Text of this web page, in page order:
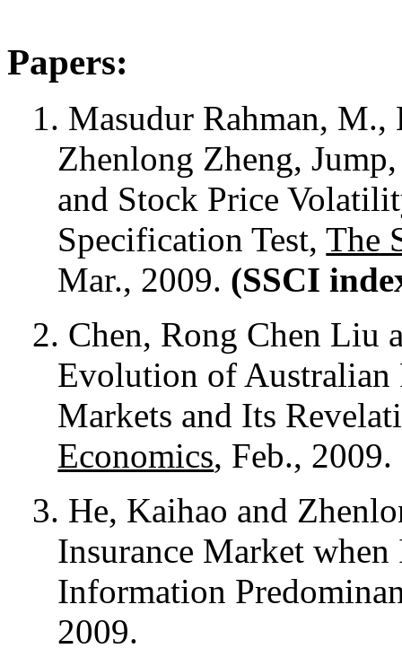
Papers:
1. Masudur Rahman,
Zhenlong Zheng,
and Stock Price
Specification Test,The
Mar., 2009. (SSCI
2. Chen, Rong Chen Liu
Evolution of Australian
Markets and Its
Economics, Feb., 2009.
3. He, Kaihao and
Insurance Market
Information
2009.